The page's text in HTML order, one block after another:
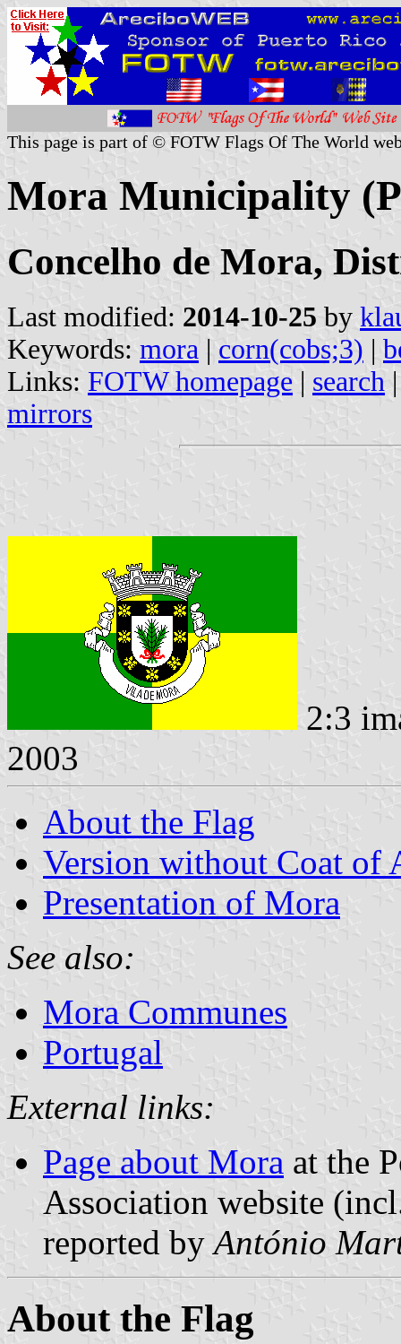
This page is part of © FOTW Flags Of The World
Mora Municipality
Concelho de Mora,
Last modified: 2014-10-25 by
Keywords: mora | corn(cobs;3) |
Links: FOTW homepage | search
mirrors
2:3
2003
About the Flag
Version without Coat of
Presentation of Mora
See also:
Mora Communes
Portugal
External links:
Page about Mora at the
Association website
reported byAntónio
About the Flag